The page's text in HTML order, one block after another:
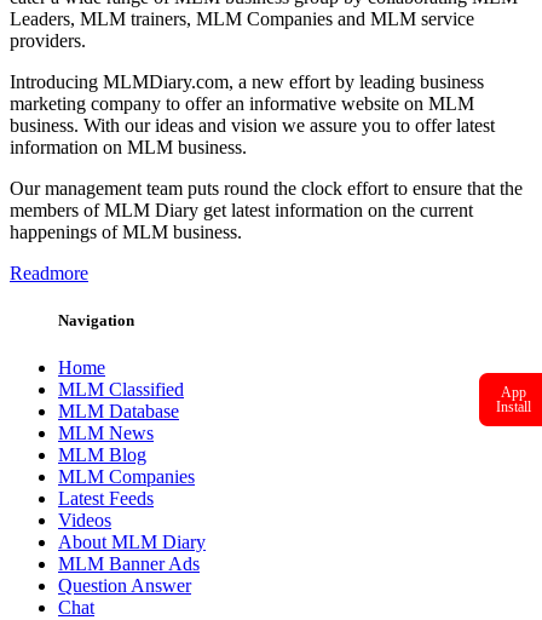
Leaders, MLM trainers, MLM Companies and MLM service
providers.
Introducing MLMDiary.com, a new effort by leading business
marketing company to offer an informative website on MLM
business. With our ideas and vision we assure you to offer latest
information on MLM business.
Our management team puts round the clock effort to ensure that the
members of MLM Diary get latest information on the current
happenings of MLM business.
Readmore
Navigation
Home
MLM Classified
MLM Database
MLM News
MLM Blog
MLM Companies
Latest Feeds
Videos
About MLM Diary
MLM Banner Ads
Question Answer
Chat
App
Install